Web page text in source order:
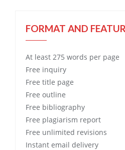
FORMAT AND
At least 275 words per page
Free inquiry
Free title page
Free outline
Free bibliography
Free plagiarism report
Free unlimited revisions
Instant email delivery